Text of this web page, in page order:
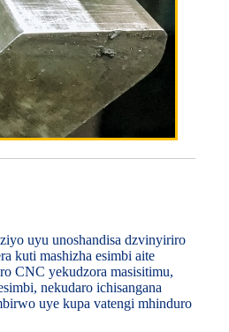
uyu unoshandisa dzvinyiriro
kuti mashizha esimbi aite
CNC yekudzora masisitimu,
nekudaro ichisangana
uye kupa vatengi mhinduro